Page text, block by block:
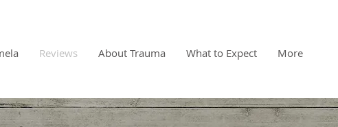
Reviews About Trauma What to Expect More